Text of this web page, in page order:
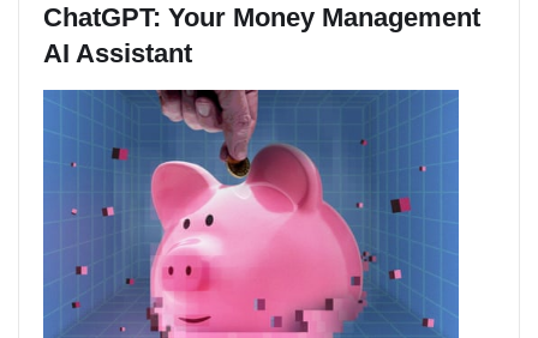
ChatGPT: Your Money Management
AI Assistant